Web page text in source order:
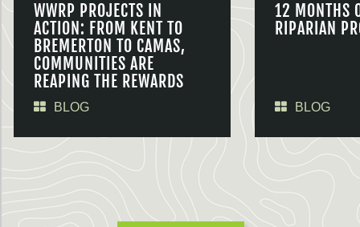
WWRP PROJECTS IN
ACTION: FROM KENT TO
BREMERTON TO CAMAS,
COMMUNITIES ARE
REAPING THE REWARDS
BLOG
12 MONTHS
RIPARIAN
BLOG